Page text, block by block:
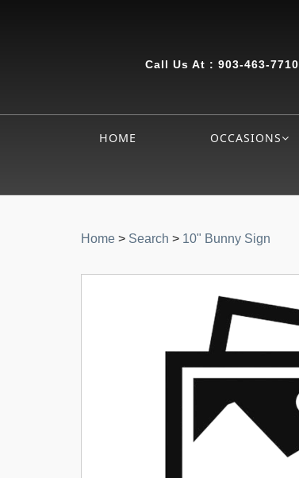
Call Us At : 903-463-7710
HOME OCCASIONS
Home > Search > 10" Bunny Sign